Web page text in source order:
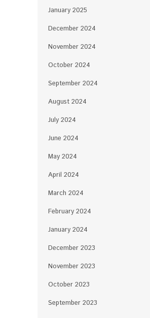
January 2025
December 2024
November 2024
October 2024
September 2024
August 2024
July 2024
June 2024
May 2024
April 2024
March 2024
February 2024
January 2024
December 2023
November 2023
October 2023
September 2023